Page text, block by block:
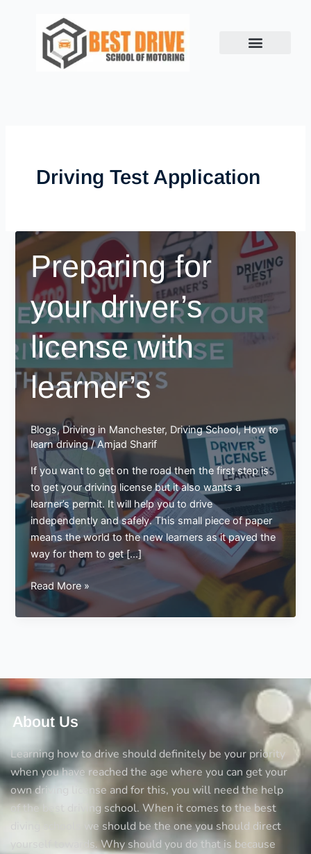
Driving Test Application
Preparing for
your driver’s
license with
learner’s
Blogs,Driving in Manchester, Driving School,How to
learn driving/Amjad Sharif
If you want to get on the road then the first step is
to get your driving license but it also wants a
learner’s permit. It will help you to drive
independently and safely. This small piece of paper
means the world to the new learners as it paved the
way for them to get […]
Preparing
for
your
learner’s
Read More »
About Us
Learning how to drive should definitely be your priority
when you have reached the age where you can get your
own driving license and for this, you will need the help
of the best driving school. When it comes to the best
diving schools we should be the one you should direct
yourself towards. Why should you do that is because